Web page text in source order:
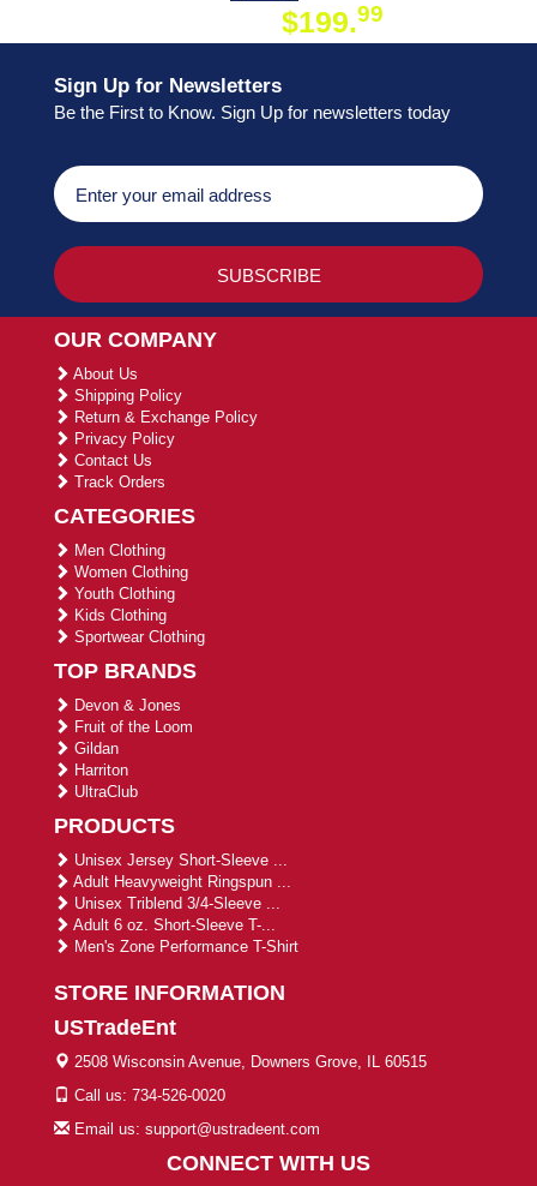
$199.99
Sign Up for Newsletters
Be the First to Know. Sign Up for newsletters today
OUR COMPANY
About Us
Shipping Policy
Return & Exchange Policy
Privacy Policy
Contact Us
Track Orders
CATEGORIES
Men Clothing
Women Clothing
Youth Clothing
Kids Clothing
Sportwear Clothing
TOP BRANDS
Devon & Jones
Fruit of the Loom
Gildan
Harriton
UltraClub
PRODUCTS
Unisex Jersey Short-Sleeve ...
Adult Heavyweight Ringspun ...
Unisex Triblend 3/4-Sleeve ...
Adult 6 oz. Short-Sleeve T-...
Men's Zone Performance T-Shirt
STORE INFORMATION
USTradeEnt
2508 Wisconsin Avenue, Downers Grove, IL 60515
Call us: 734-526-0020
Email us: support@ustradeent.com
CONNECT WITH US